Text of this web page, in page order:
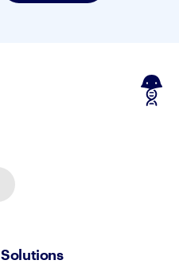
Solutions